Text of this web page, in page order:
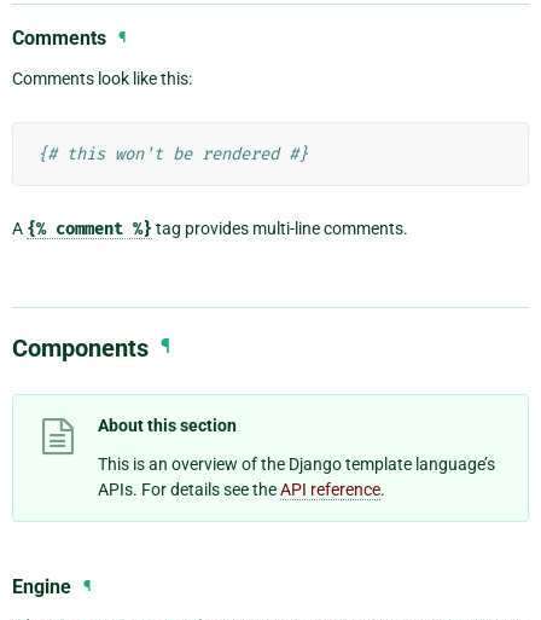
Comments ¶
Comments look like this:
{# this won't be rendered #}
A {% comment %} tag provides multi-line comments.
Components ¶
About this section
This is an overview of the Django template language’s
APIs. For details see theAPI reference.
Engine ¶